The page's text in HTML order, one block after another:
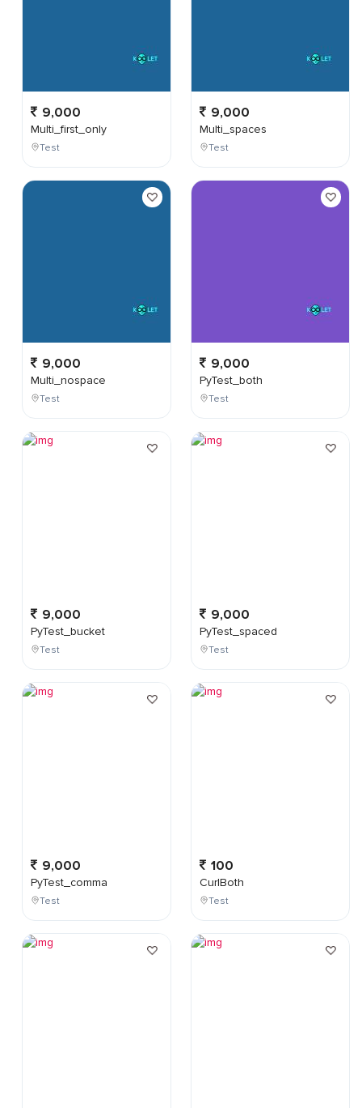
9,000
Multi_first_only
Test
9,000
Multi_nospace
Test
9,000
PyTest_bucket
Test
9,000
PyTest_comma
Test
9,000
Multi_spaces
Test
9,000
PyTest_both
Test
9,000
PyTest_spaced
Test
100
CurlBoth
Test